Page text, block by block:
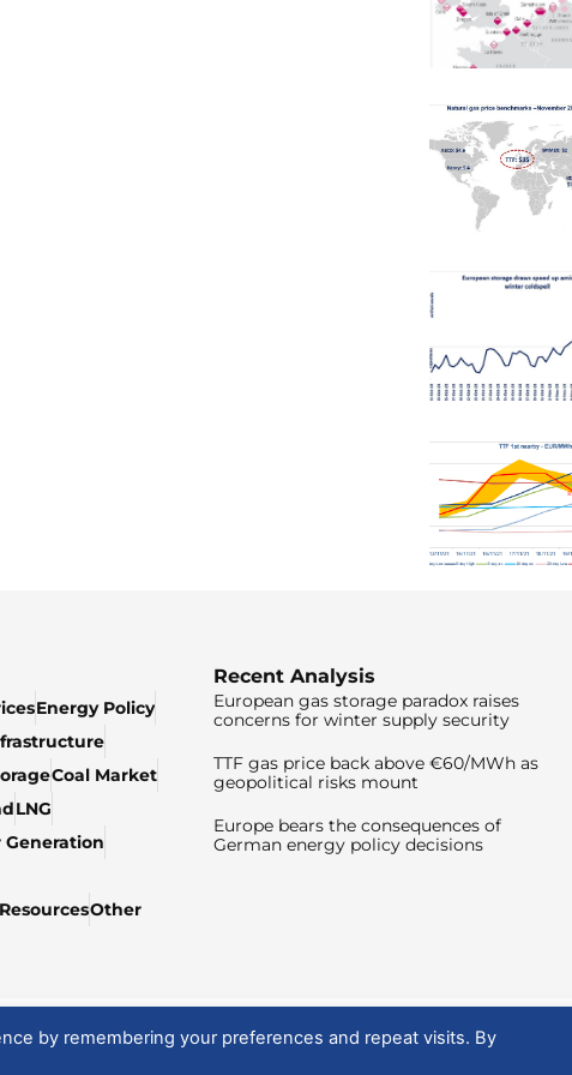
Energy Policy
Coal Market
LNG
Generation
Other
Recent Analysis
European gas storage paradox raises
concerns for winter supply security
TTF gas price back above €60/MWh as
geopolitical risks mount
Europe bears the consequences of
German energy policy decisions
by remembering your preferences and repeat visits. By